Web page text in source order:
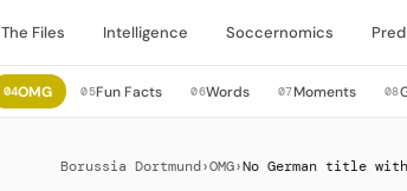
The Files Intelligence Soccernomics
04OMG 05Fun Facts 06Words 07Moments 08
Borussia Dortmund›OMG›No German title